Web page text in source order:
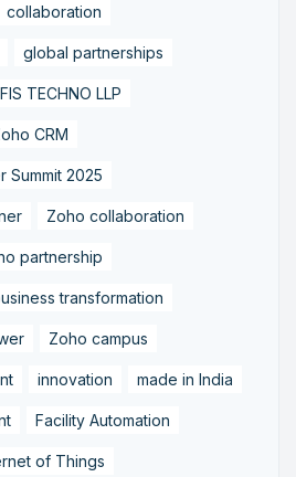
collaboration
global partnerships
TECHNO LLP
CRM
Summit 2025
Zoho collaboration
partnership
transformation
Zoho campus
innovation made in India
Facility Automation
of Things